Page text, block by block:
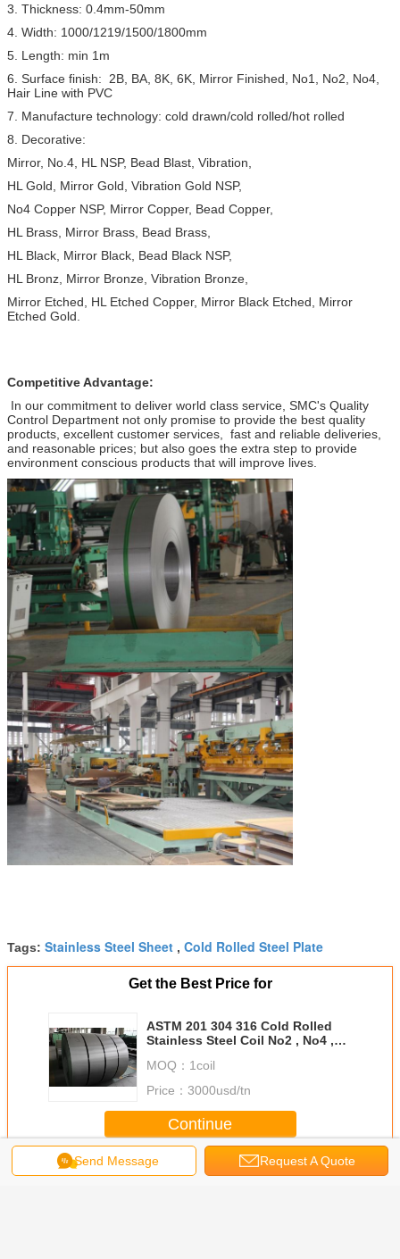
3. Thickness: 0.4mm-50mm
4. Width: 1000/1219/1500/1800mm
5. Length: min 1m
6. Surface finish: 2B, BA, 8K, 6K, Mirror Finished, No1, No2, No4,
Hair Line with PVC
7. Manufacture technology: cold drawn/cold rolled/hot rolled
8. Decorative:
Mirror, No.4, HL NSP, Bead Blast, Vibration,
HL Gold, Mirror Gold, Vibration Gold NSP,
No4 Copper NSP, Mirror Copper, Bead Copper,
HL Brass, Mirror Brass, Bead Brass,
HL Black, Mirror Black, Bead Black NSP,
HL Bronz, Mirror Bronze, Vibration Bronze,
Mirror Etched, HL Etched Copper, Mirror Black Etched, Mirror
Etched Gold.
Competitive Advantage:
In our commitment to deliver world class service, SMC's Quality
Control Department not only promise to provide the best quality
products, excellent customer services, fast and reliable deliveries,
and reasonable prices; but also goes the extra step to provide
environment conscious products that will improve lives.
Tags: Stainless Steel Sheet , Cold Rolled Steel Plate
Get the Best Price for
ASTM 201 304 316 Cold Rolled
Stainless Steel Coil No2 , No4 ,
MOQ： 1coil
Price： 3000usd/tn
Continue
MoreStainless Steel Plate
Send Message Request A Quote